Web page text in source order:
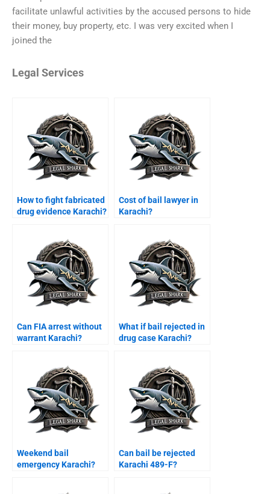
facilitate unlawful activities by the accused persons to hide
their money, buy property, etc. I was very excited when I
joined the
Legal Services
How to fight fabricated
drug evidence Karachi?
Cost of bail lawyer in
Karachi?
Can FIA arrest without
warrant Karachi?
What if bail rejected in
drug case Karachi?
Weekend bail
emergency Karachi?
Can bail be rejected
Karachi 489-F?